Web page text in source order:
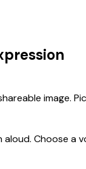
image.
Choose a